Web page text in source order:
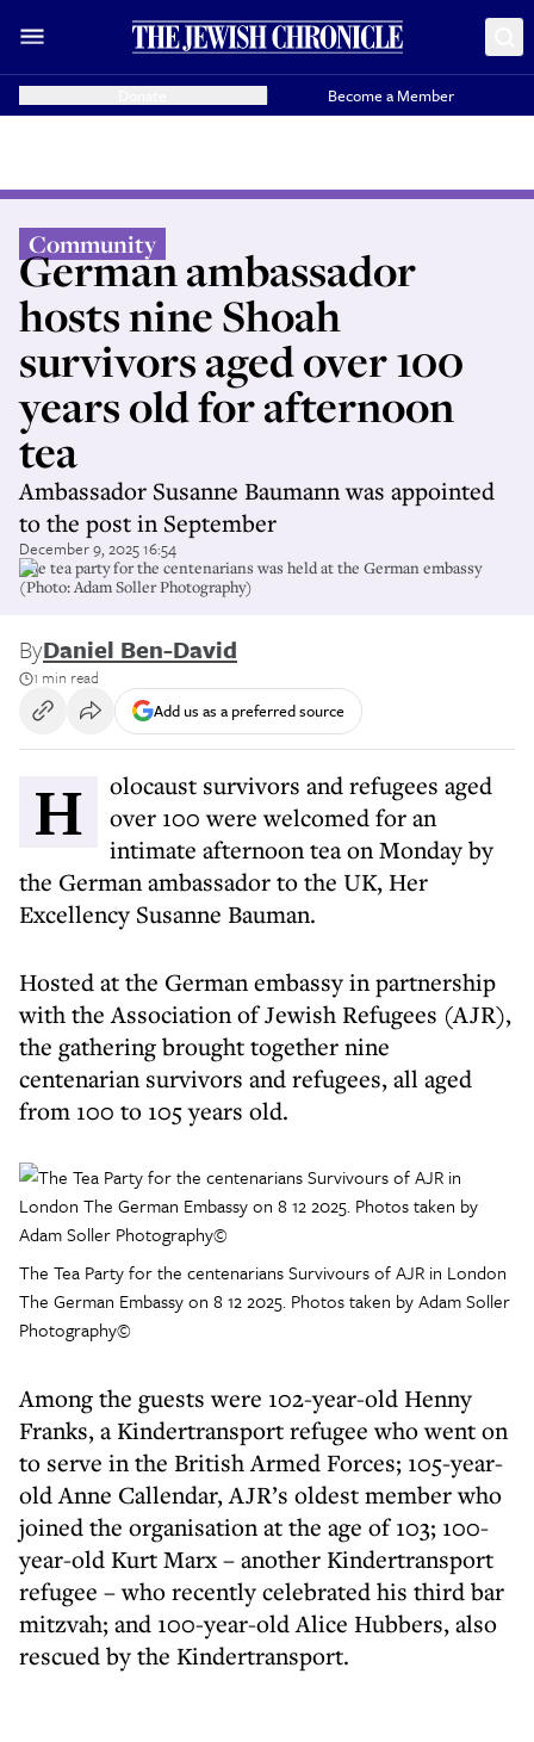
Become a Member
Community
German ambassador
hosts nine Shoah
survivors aged over 100
years old for afternoon
tea
Ambassador Susanne Baumann was appointed
to the post in September
December 9, 2025 16:54
The tea party for the centenarians was held at the German embassy
(Photo: Adam Soller Photography)
ByDaniel Ben-David
1 min read
Add us as a preferred source
Holocaust survivors and refugees aged
over 100 were welcomed for an
intimate afternoon tea on Monday by
the German ambassador to the UK, Her
Excellency Susanne Bauman.
Hosted at the German embassy in partnership
with the Association of Jewish Refugees (AJR),
the gathering brought together nine
centenarian survivors and refugees, all aged
from 100 to 105 years old.
The Tea Party for the centenarians Survivours of AJR in London
The German Embassy on 8 12 2025. Photos taken by Adam Soller
Photography©
Among the guests were 102-year-old Henny
Franks, a Kindertransport refugee who went on
to serve in the British Armed Forces; 105-year-
old Anne Callendar, AJR’s oldest member who
joined the organisation at the age of 103; 100-
year-old Kurt Marx – another Kindertransport
refugee – who recently celebrated his third bar
mitzvah; and 100-year-old Alice Hubbers, also
rescued by the Kindertransport.